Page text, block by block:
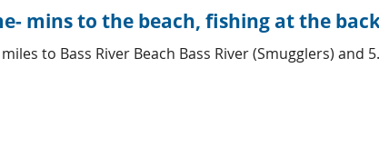
mins to the beach, fishing at the
to Bass River Beach Bass River (Smugglers) and